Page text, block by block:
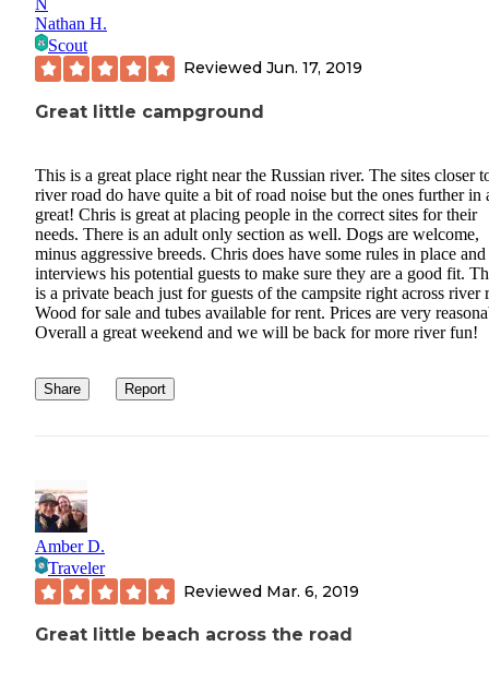
Nathan H.
Scout
Reviewed Jun. 17, 2019
Great little campground
This is a great place right near the Russian river. The sites closer
river road do have quite a bit of road noise but the ones further in
great! Chris is great at placing people in the correct sites for their
needs. There is an adult only section as well. Dogs are welcome,
minus aggressive breeds. Chris does have some rules in place and
interviews his potential guests to make sure they are a good fit.
is a private beach just for guests of the campsite right across river
Wood for sale and tubes available for rent. Prices are very
Overall a great weekend and we will be back for more river fun!
Share Report
Amber D.
Traveler
Reviewed Mar. 6, 2019
Great little beach across the road